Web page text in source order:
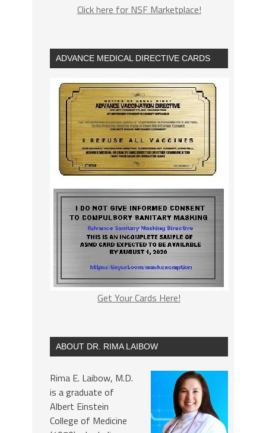
Click here for NSF Marketplace!
ADVANCE MEDICAL DIRECTIVE CARDS
Get Your Cards Here!
ABOUT DR. RIMA LAIBOW
Rima E. Laibow, M.D.
is a graduate of
Albert Einstein
College of Medicine